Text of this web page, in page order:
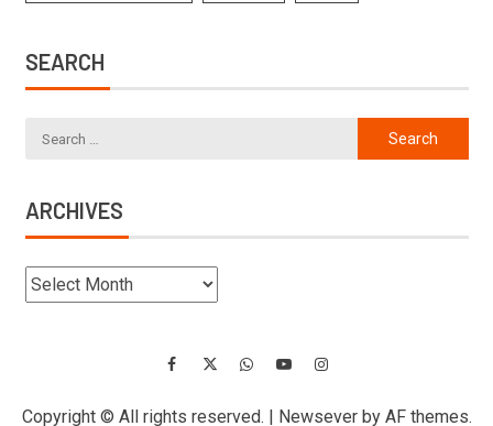
SEARCH
ARCHIVES
Copyright © All rights reserved. Newseverby AF themes.